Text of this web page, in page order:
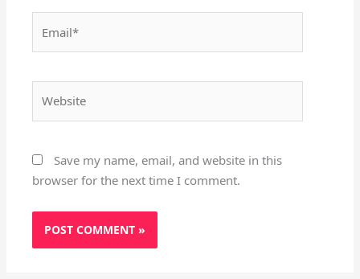
Save my name, email, and website in this
browser for the next time I comment.